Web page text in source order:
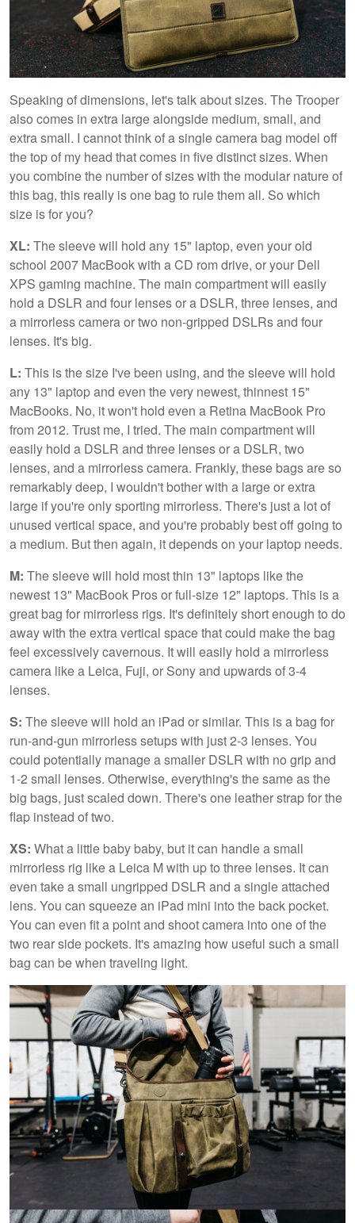
Speaking of dimensions, let's talk about sizes. The Trooper
also comes in extra large alongside medium, small, and
extra small. I cannot think of a single camera bag model off
the top of my head that comes in five distinct sizes. When
you combine the number of sizes with the modular nature of
this bag, this really is one bag to rule them all. So which
size is for you?
XL: The sleeve will hold any 15" laptop, even your old
school 2007 MacBook with a CD rom drive, or your Dell
XPS gaming machine. The main compartment will easily
hold a DSLR and four lenses or a DSLR, three lenses, and
a mirrorless camera or two non-gripped DSLRs and four
lenses. It's big.
L: This is the size I've been using, and the sleeve will hold
any 13" laptop and even the very newest, thinnest 15"
MacBooks. No, it won't hold even a Retina MacBook Pro
from 2012. Trust me, I tried. The main compartment will
easily hold a DSLR and three lenses or a DSLR, two
lenses, and a mirrorless camera. Frankly, these bags are so
remarkably deep, I wouldn't bother with a large or extra
large if you're only sporting mirrorless. There's just a lot of
unused vertical space, and you're probably best off going to
a medium. But then again, it depends on your laptop needs.
M: The sleeve will hold most thin 13" laptops like the
newest 13" MacBook Pros or full-size 12" laptops. This is a
great bag for mirrorless rigs. It's definitely short enough to do
away with the extra vertical space that could make the bag
feel excessively cavernous. It will easily hold a mirrorless
camera like a Leica, Fuji, or Sony and upwards of 3-4
lenses.
S: The sleeve will hold an iPad or similar. This is a bag for
run-and-gun mirrorless setups with just 2-3 lenses. You
could potentially manage a smaller DSLR with no grip and
1-2 small lenses. Otherwise, everything's the same as the
big bags, just scaled down. There's one leather strap for the
flap instead of two.
XS: What a little baby baby, but it can handle a small
mirrorless rig like a Leica M with up to three lenses. It can
even take a small ungripped DSLR and a single attached
lens. You can squeeze an iPad mini into the back pocket.
You can even fit a point and shoot camera into one of the
two rear side pockets. It's amazing how useful such a small
bag can be when traveling light.